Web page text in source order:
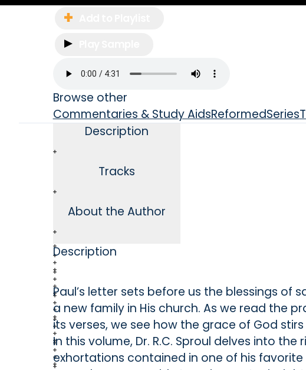
Browse other
Commentaries & Study AidsReformedSeries
Description
Tracks
About the Author
Description
Paul’s letter sets before us the blessings of
a new family in His church. As we read the
its verses, we see how the grace of God
In this volume, Dr. R.C. Sproul delves into
exhortations contained in one of his favorite